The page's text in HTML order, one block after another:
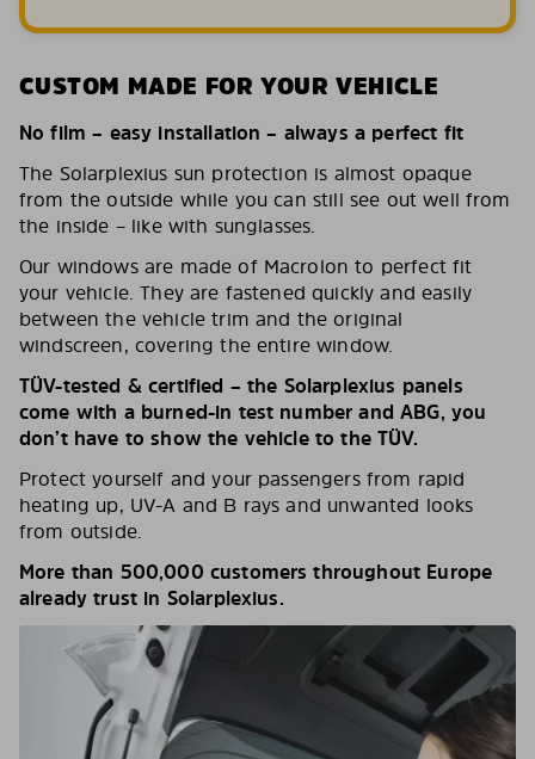
CUSTOM MADE FOR YOUR VEHICLE
No film – easy installation – always a perfect fit
The Solarplexius sun protection is almost opaque
from the outside while you can still see out well from
the inside – like with sunglasses.
Our windows are made of Macrolon to perfect fit
your vehicle. They are fastened quickly and easily
between the vehicle trim and the original
windscreen, covering the entire window.
TÜV-tested & certified – the Solarplexius panels
come with a burned-in test number and ABG, you
don’t have to show the vehicle to the TÜV.
Protect yourself and your passengers from rapid
heating up, UV-A and B rays and unwanted looks
from outside.
More than 500,000 customers throughout Europe
already trust in Solarplexius.